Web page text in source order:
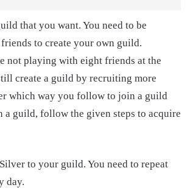
that you want. You need to be
to create your own guild.
not playing with eight friends at the
create a guild by recruiting more
which way you follow to join a guild
a guild, follow the given steps to acquire
to your guild. You need to repeat
day.